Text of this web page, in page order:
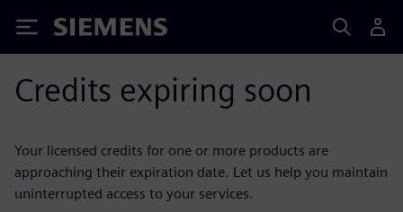
Siemens
Credits expiring soon
Your licensed credits for one or more products are
approaching their expiration date. Let us help you maintain
uninterrupted access to your services.